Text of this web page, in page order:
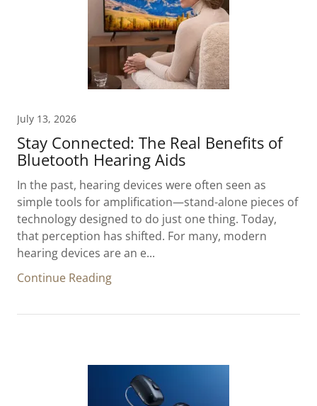
July 13, 2026
Stay Connected: The Real Benefits of
Bluetooth Hearing Aids
In the past, hearing devices were often seen as
simple tools for amplification—stand-alone pieces of
technology designed to do just one thing. Today,
that perception has shifted. For many, modern
hearing devices are an e...
Continue Reading